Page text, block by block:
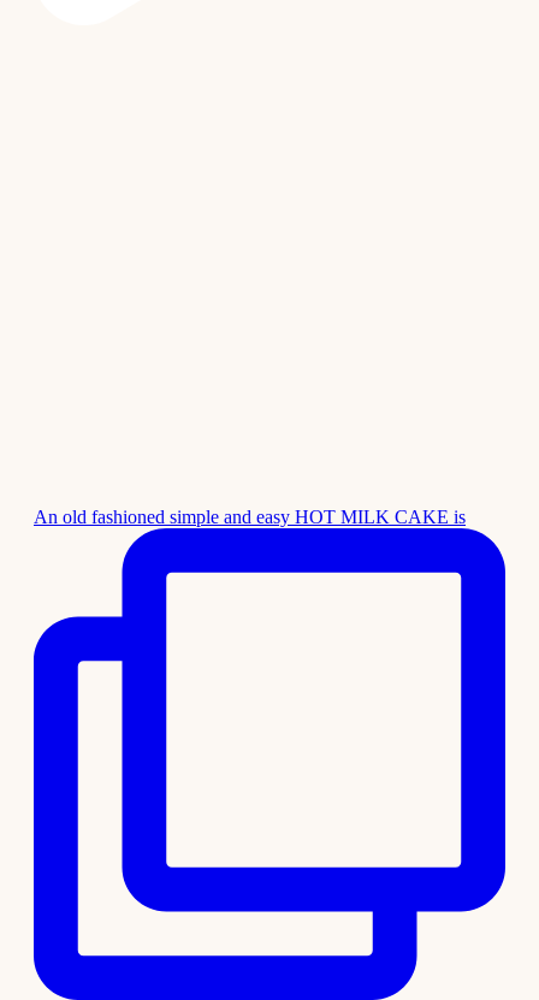
An old fashioned simple and easy HOT MILK CAKE is